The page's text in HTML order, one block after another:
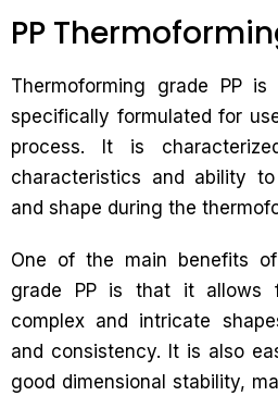
PP
Thermoforming grade PP
specifically formulated for
process. It is
characteristics and ability
and shape during the
One of the main benefits
grade PP is that it allows
complex and intricate
and consistency. It is also
good dimensional stability,